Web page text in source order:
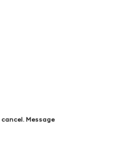
Message